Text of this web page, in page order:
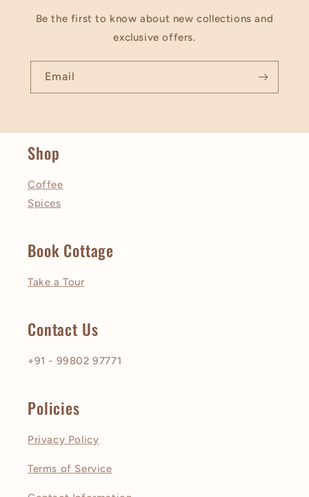
Be the first to know about new collections and
exclusive offers.
Email
Shop
Coffee
Spices
Book Cottage
Take a Tour
Contact Us
+91 - 99802 97771
Policies
Privacy Policy
Terms of Service